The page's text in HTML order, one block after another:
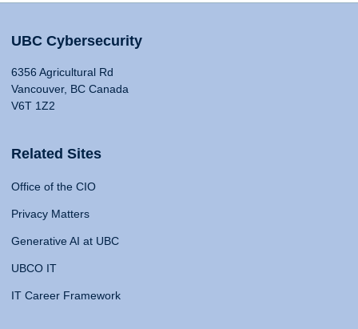
UBC Cybersecurity
6356 Agricultural Rd
Vancouver, BC Canada
V6T 1Z2
Related Sites
Office of the CIO
Privacy Matters
Generative AI at UBC
UBCO IT
IT Career Framework